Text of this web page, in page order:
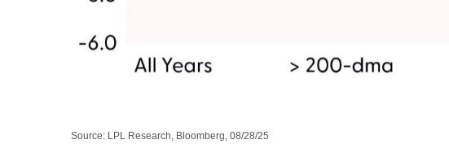
Source: LPL Research, Bloomberg, 08/28/25